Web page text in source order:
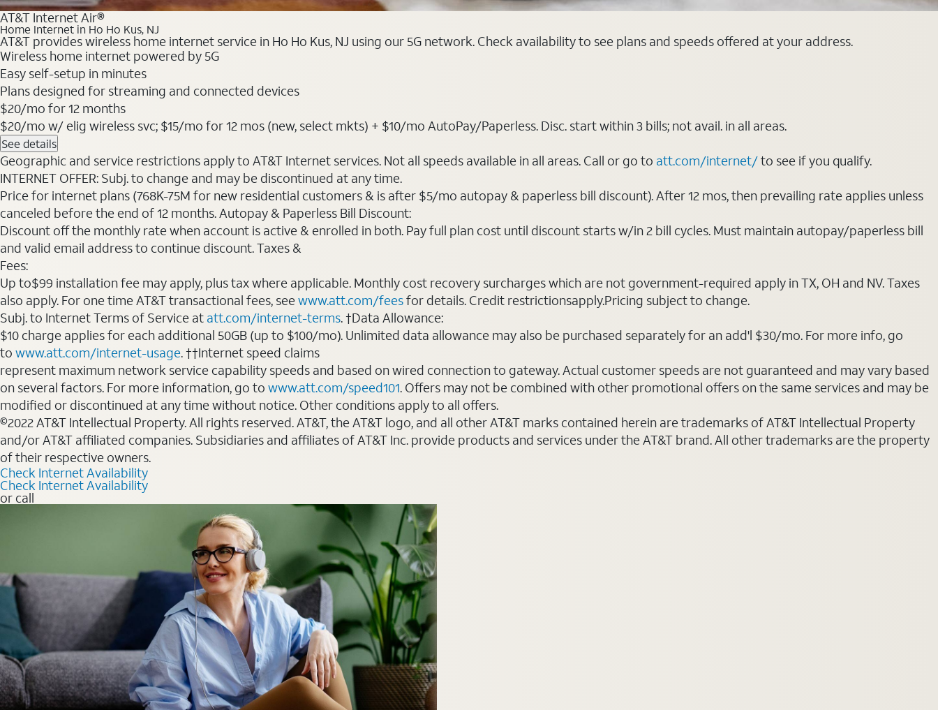
AT&T Internet Air®
Home Internet in Ho Ho Kus, NJ
AT&T provides wireless home internet service in Ho Ho Kus, NJ using our 5G network. Check availability to see plans and speeds offered at your address.
Wireless home internet powered by 5G
Easy self-setup in minutes
Plans designed for streaming and connected devices
$20/mo for 12 months
$20/mo w/ elig wireless svc; $15/mo for 12 mos (new, select mkts) + $10/mo AutoPay/Paperless. Disc. start within 3 bills; not avail. in all areas.
See details
Geographic and service restrictions apply to AT&T Internet services. Not all speeds available in all areas. Call or go to att.com/internet/to see if you qualify.
INTERNET OFFER: Subj. to change and may be discontinued at any time.
Price for internet plans (768K-75M for new residential customers & is after $5/mo autopay & paperless bill discount). After 12 mos, then prevailing rate applies unless
canceled before the end of 12 months. Autopay & Paperless Bill Discount:
Discount off the monthly rate when account is active & enrolled in both. Pay full plan cost until discount starts w/in 2 bill cycles. Must maintain autopay/paperless bill
and valid email address to continue discount. Taxes &
Fees:
Up to$99 installation fee may apply, plus tax where applicable. Monthly cost recovery surcharges which are not government-required apply in TX, OH and NV. Taxes
also apply. For one time AT&T transactional fees, seewww.att.com/feesfor details. Credit restrictionsapply.Pricing subject to change.
Subj. to Internet Terms of Service at att.com/internet-terms. †Data Allowance:
$10 charge applies for each additional 50GB (up to $100/mo). Unlimited data allowance may also be purchased separately for an add'l $30/mo. For more info, go
to www.att.com/internet-usage. ††Internet speed claims
represent maximum network service capability speeds and based on wired connection to gateway. Actual customer speeds are not guaranteed and may vary based
on several factors. For more information, go to www.att.com/speed101. Offers may not be combined with other promotional offers on the same services and may be
modified or discontinued at any time without notice. Other conditions apply to all offers.
©2022 AT&T Intellectual Property. All rights reserved. AT&T, the AT&T logo, and all other AT&T marks contained herein are trademarks of AT&T Intellectual Property
and/or AT&T affiliated companies. Subsidiaries and affiliates of AT&T Inc. provide products and services under the AT&T brand. All other trademarks are the property
of their respective owners.
Check Internet Availability
Check Internet Availability
or call